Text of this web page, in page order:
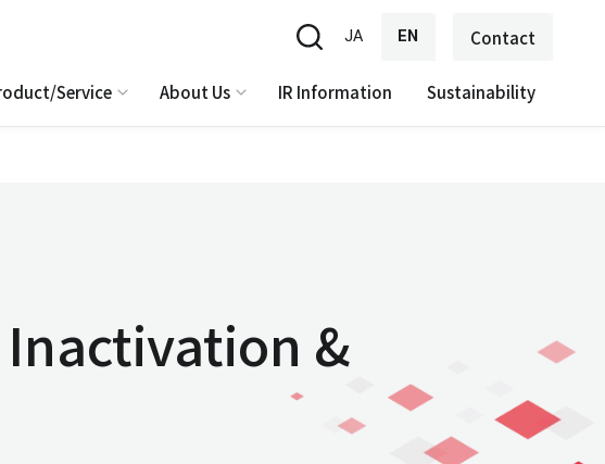
JA EN Contact
Service About Us IR Information Sustainability
&